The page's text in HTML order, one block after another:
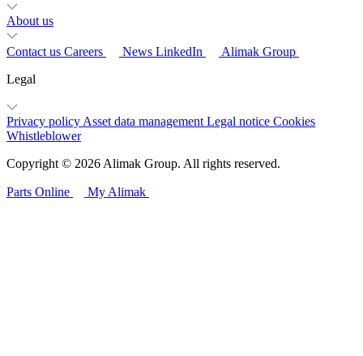
About us
Contact us Careers News LinkedIn
Alimak Group
Legal
Privacy policy Asset data management Legal notice Cookies
Whistleblower
Copyright © 2026 Alimak Group. All rights reserved.
Parts Online My Alimak